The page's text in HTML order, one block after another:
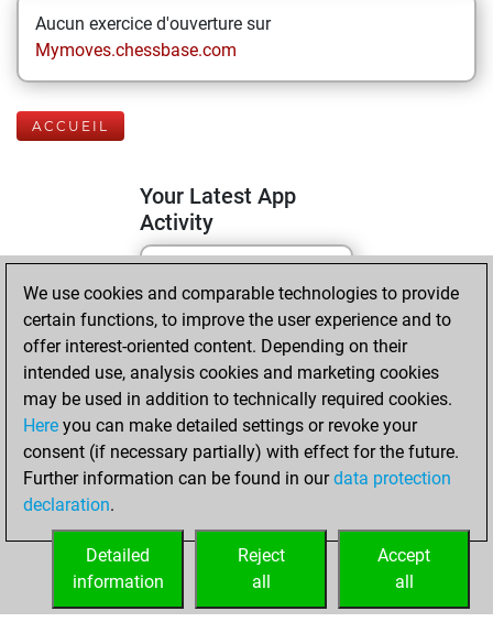
Aucun exercice d'ouverture sur
Mymoves.chessbase.com
ACCUEIL
Your Latest App
Activity
lundi, avril 6, 2026
You totalled 19
tactics positions
Tactics
You
solved 13 tactics
positions
You achieved
tactics positions
We use cookies and comparable technologies to provide
certain functions, to improve the user experience and to
offer interest-oriented content. Depending on their
intended use, analysis cookies and marketing cookies
may be used in addition to technically required cookies.
Here you can make detailed settings or revoke your
consent (if necessary partially) with effect for the future.
Further information can be found in ourdata protection
declaration.
Accept
all
Reject
all
Detailed
information